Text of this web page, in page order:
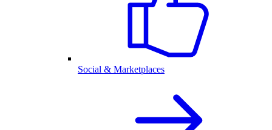
Social & Marketplaces